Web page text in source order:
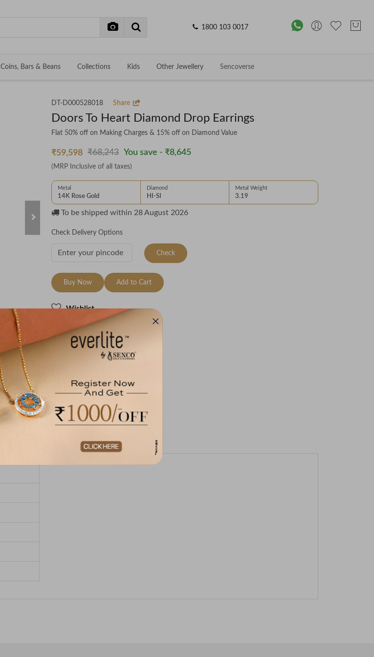
1800 103 0017
Coins, Bars & Beans Collections Kids Other Jewellery Sencoverse
DT-D000528018 Share
Doors To Heart Diamond Drop Earrings
Flat 50% off on Making Charges & 15% off on Diamond Value
₹59,598 ₹68,243 You save - ₹8,645
(MRP Inclusive of all taxes)
Metal
14K Rose Gold
Diamond
HI-SI
Metal Weight
3.19
To be shipped within 28 August 2026
Check Delivery Options
Check
Buy Now Add to Cart
Wishlist